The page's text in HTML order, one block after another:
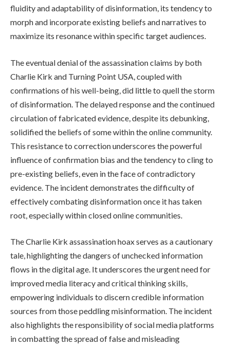
fluidity and adaptability of disinformation, its tendency to
morph and incorporate existing beliefs and narratives to
maximize its resonance within specific target audiences.
The eventual denial of the assassination claims by both
Charlie Kirk and Turning Point USA, coupled with
confirmations of his well-being, did little to quell the storm
of disinformation. The delayed response and the continued
circulation of fabricated evidence, despite its debunking,
solidified the beliefs of some within the online community.
This resistance to correction underscores the powerful
influence of confirmation bias and the tendency to cling to
pre-existing beliefs, even in the face of contradictory
evidence. The incident demonstrates the difficulty of
effectively combating disinformation once it has taken
root, especially within closed online communities.
The Charlie Kirk assassination hoax serves as a cautionary
tale, highlighting the dangers of unchecked information
flows in the digital age. It underscores the urgent need for
improved media literacy and critical thinking skills,
empowering individuals to discern credible information
sources from those peddling misinformation. The incident
also highlights the responsibility of social media platforms
in combatting the spread of false and misleading